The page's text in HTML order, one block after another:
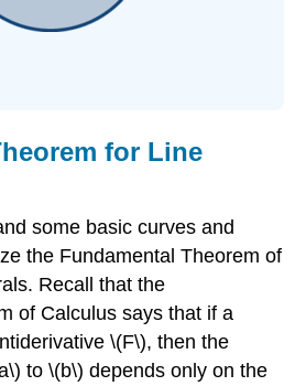
for Line
some basic curves and
the Fundamental Theorem of
Recall that the
of Calculus says that if a
\(F\), then the
to \(b\) depends only on the